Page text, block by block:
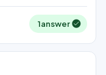
1answer